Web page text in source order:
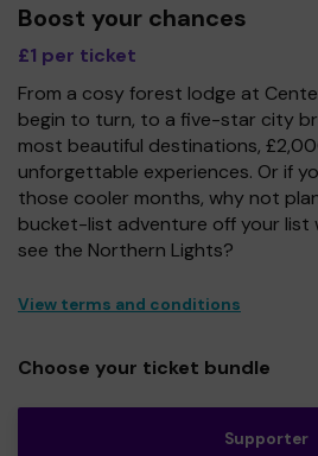
Boost your chances
£1 per ticket
From a cosy forest lodge at
begin to turn, to a five-star city
most beautiful destinations,
unforgettable experiences. Or if
those cooler months, why not
bucket-list adventure off your list
see the Northern Lights?
View terms and conditions
Choose your ticket bundle
Supporter